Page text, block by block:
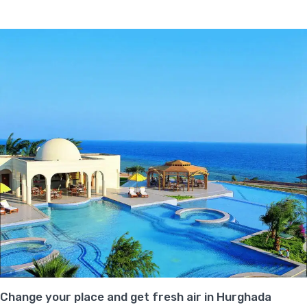
Change your place and get fresh air in Hurghada